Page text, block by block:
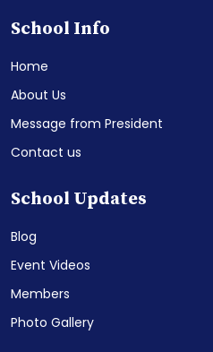
School Info
Home
About Us
Message from President
Contact us
School Updates
Blog
Event Videos
Members
Photo Gallery